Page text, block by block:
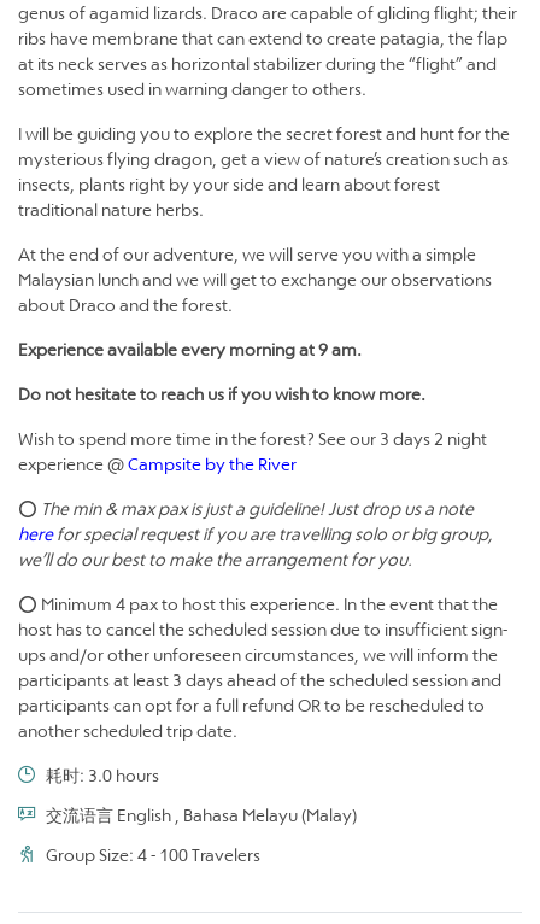
genus of agamid lizards. Draco are capable of gliding flight; their
ribs have membrane that can extend to create patagia, the flap
at its neck serves as horizontal stabilizer during the “flight” and
sometimes used in warning danger to others.
I will be guiding you to explore the secret forest and hunt for the
mysterious flying dragon, get a view of nature’s creation such as
insects, plants right by your side and learn about forest
traditional nature herbs.
At the end of our adventure, we will serve you with a simple
Malaysian lunch and we will get to exchange our observations
about Draco and the forest.
Experience available every morning at 9 am.
Do not hesitate to reach us if you wish to know more.
Wish to spend more time in the forest? See our 3 days 2 night
experience @Campsite by the River
⭕ The min & max pax is just a guideline! Just drop us a note
here for special request if you are travelling solo or big group,
we’ll do our best to make the arrangement for you.
⭕ Minimum 4 pax to host this experience. In the event that the
host has to cancel the scheduled session due to insufficient sign-
ups and/or other unforeseen circumstances, we will inform the
participants at least 3 days ahead of the scheduled session and
participants can opt for a full refund OR to be rescheduled to
another scheduled trip date.
耗时: 3.0 hours
交流语言 English , Bahasa Melayu (Malay)
Group Size: 4 - 100 Travelers